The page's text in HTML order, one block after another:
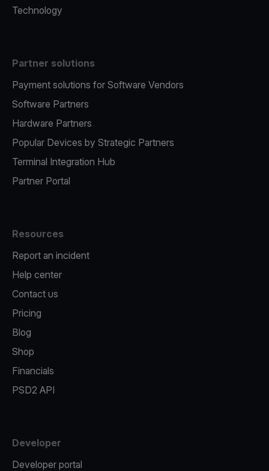
Technology
Partner solutions
Payment solutions for Software Vendors
Software Partners
Hardware Partners
Popular Devices by Strategic Partners
Terminal Integration Hub
Partner Portal
Resources
Report an incident
Help center
Contact us
Pricing
Blog
Shop
Financials
PSD2 API
Developer
Developer portal